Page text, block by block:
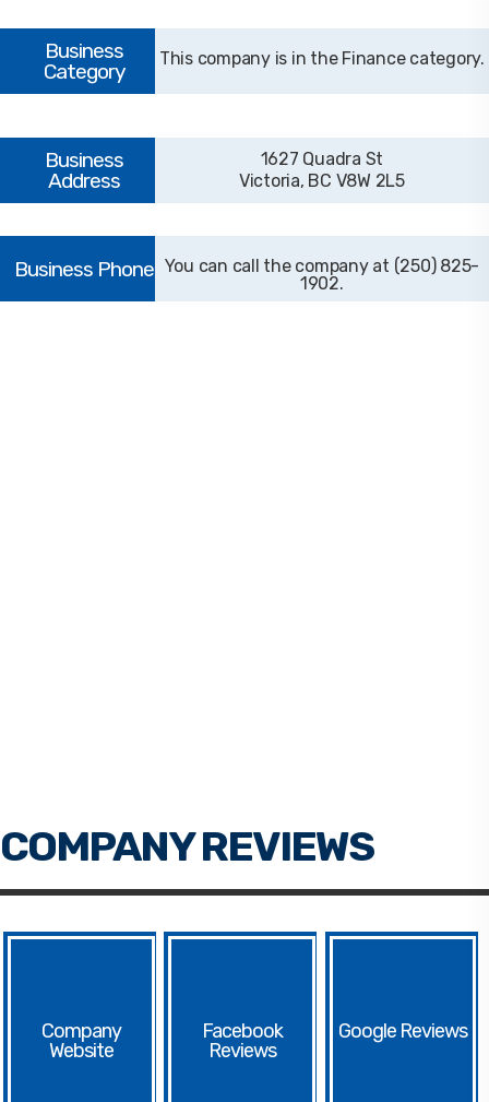
Finance
1627 Quadra St
Victoria, BC V8W 2L5
(250) 825-
1902
Website
Facebook Google